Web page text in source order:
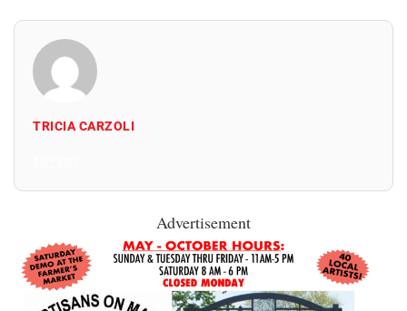
TRICIA CARZOLI
Advertisement